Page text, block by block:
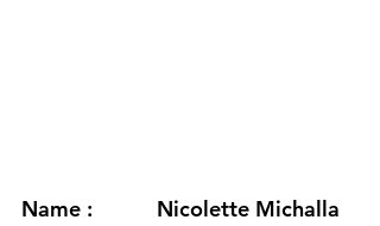
Name :
Nicolette Michalla